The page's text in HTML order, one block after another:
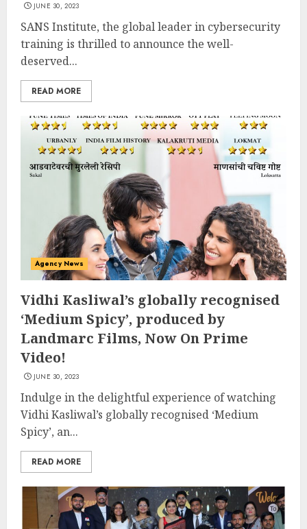
JUNE 30, 2023
SANS Institute, the global leader in cybersecurity
training is thrilled to announce the well-
deserved...
READ MORE
Agency News
Vidhi Kasliwal’s globally recognised
‘Medium Spicy’, produced by
Landmarc Films, Now On Prime
Video!
JUNE 30, 2023
Indulge in the delightful experience of watching
Vidhi Kasliwal’s globally recognised ‘Medium
Spicy’, an...
READ MORE